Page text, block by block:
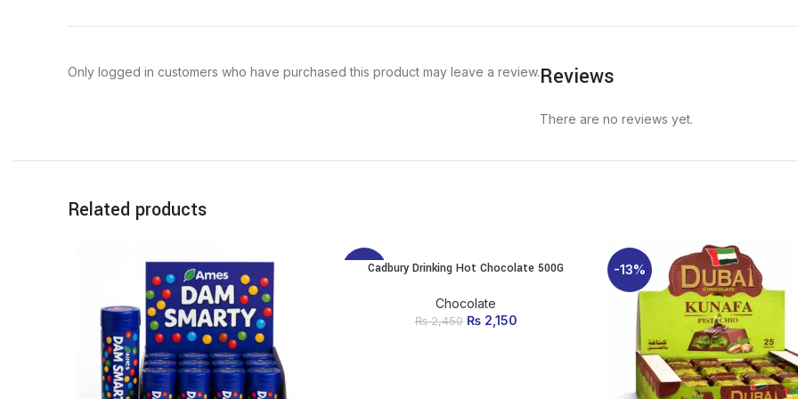
Reviews
There are no reviews yet.
Only logged in customers who have purchased this product may leave a review.
Related products
-12% ADD TO CART
Cadbury Drinking Hot Chocolate 500G
Chocolate
₨2,450
Original price was:
₨2,150
-13%